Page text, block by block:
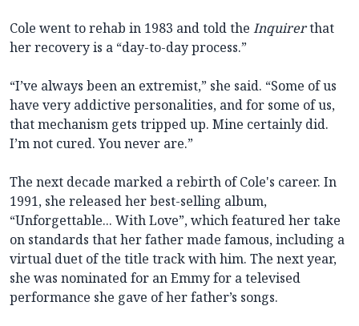
Cole went to rehab in 1983 and told the Inquirerthat
her recovery is a “day-to-day process.”
“I’ve always been an extremist,” she said. “Some of us
have very addictive personalities, and for some of us,
that mechanism gets tripped up. Mine certainly did.
I’m not cured. You never are.”
The next decade marked a rebirth of Cole's career. In
1991, she released her best-selling album,
“Unforgettable... With Love”, which featured her take
on standards that her father made famous, including a
virtual duet of the title track with him. The next year,
she was nominated for an Emmy for a televised
performance she gave of her father’s songs.